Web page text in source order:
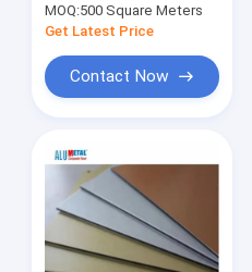
MOQ:500 Square Meters
Get Latest Price
Contact Now